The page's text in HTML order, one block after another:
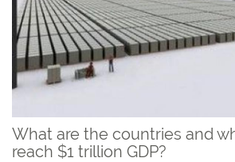
What are the countries and
reach $1 trillion GDP?